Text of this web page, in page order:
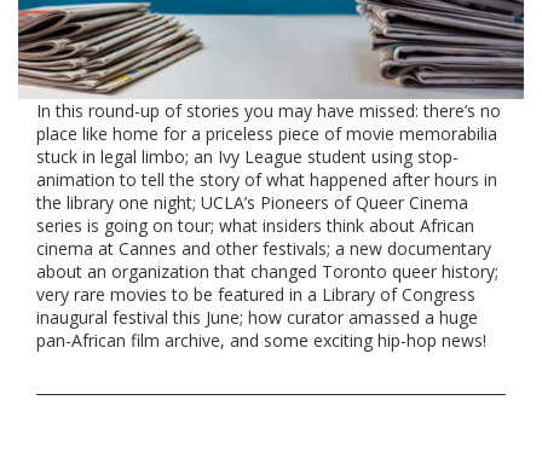
In this round-up of stories you may have missed: there’s no
place like home for a priceless piece of movie memorabilia
stuck in legal limbo; an Ivy League student using stop-
animation to tell the story of what happened after hours in
the library one night; UCLA’s Pioneers of Queer Cinema
series is going on tour; what insiders think about African
cinema at Cannes and other festivals; a new documentary
about an organization that changed Toronto queer history;
very rare movies to be featured in a Library of Congress
inaugural festival this June; how curator amassed a huge
pan-African film archive, and some exciting hip-hop news!